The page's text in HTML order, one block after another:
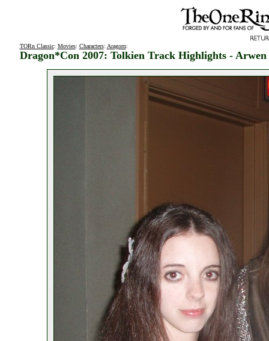
TORn Classic: Movies: Characters: Aragorn:
Dragon*Con 2007: Tolkien Track Highlights -